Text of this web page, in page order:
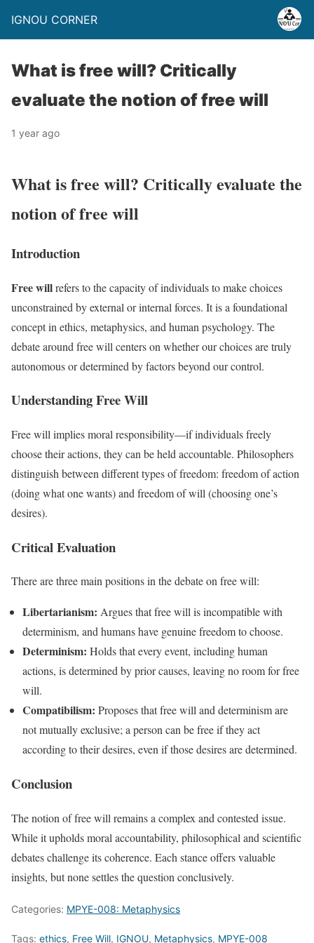
IGNOU CORNER
What is free will? Critically
evaluate the notion of free will
1 year ago
What is free will? Critically evaluate the
notion of free will
Introduction
Free willrefers to the capacity of individuals to make choices
unconstrained by external or internal forces. It is a foundational
concept in ethics, metaphysics, and human psychology. The
debate around free will centers on whether our choices are truly
autonomous or determined by factors beyond our control.
Understanding Free Will
Free will implies moral responsibility—if individuals freely
choose their actions, they can be held accountable. Philosophers
distinguish between different types of freedom: freedom of action
(doing what one wants) and freedom of will (choosing one’s
desires).
Critical Evaluation
There are three main positions in the debate on free will:
Libertarianism: Argues that free will is incompatible with
determinism, and humans have genuine freedom to choose.
Determinism: Holds that every event, including human
actions, is determined by prior causes, leaving no room for free
will.
Compatibilism: Proposes that free will and determinism are
not mutually exclusive; a person can be free if they act
according to their desires, even if those desires are determined.
Conclusion
The notion of free will remains a complex and contested issue.
While it upholds moral accountability, philosophical and scientific
debates challenge its coherence. Each stance offers valuable
insights, but none settles the question conclusively.
Categories: MPYE-008: Metaphysics
Tags: ethics, Free Will, IGNOU, Metaphysics, MPYE-008